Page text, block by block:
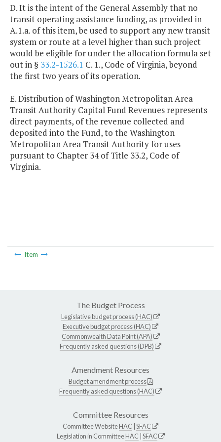
D. It is the intent of the General Assembly that no
transit operating assistance funding, as provided in
A.1.a. of this item, be used to support any new transit
system or route at a level higher than such project
would be eligible for under the allocation formula set
out in § 33.2-1526.1 C. 1., Code of Virginia, beyond
the first two years of its operation.
E. Distribution of Washington Metropolitan Area
Transit Authority Capital Fund Revenues represents
direct payments, of the revenue collected and
deposited into the Fund, to the Washington
Metropolitan Area Transit Authority for uses
pursuant to Chapter 34 of Title 33.2, Code of
Virginia.
Item
The Budget Process
Legislative budget process (HAC)
Executive budget process (HAC)
Commonwealth Data Point (APA)
Frequently asked questions (DPB)
Amendment Resources
Budget amendment process
Frequently asked questions (HAC)
Committee Resources
Committee WebsiteHAC SFAC
Legislation in CommitteeHAC SFAC